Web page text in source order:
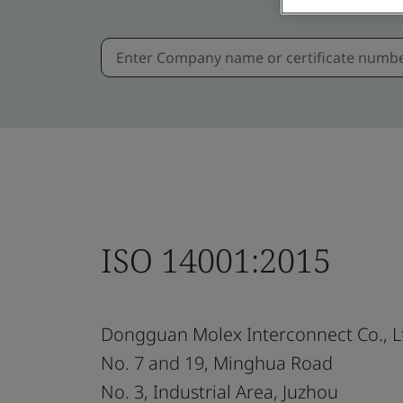
ISO 14001:2015
Dongguan Molex Interconnect Co.,
No. 7 and 19, Minghua Road
No. 3, Industrial Area, Juzhou